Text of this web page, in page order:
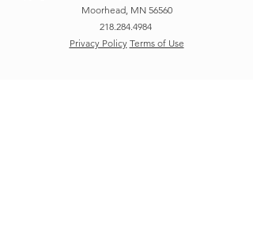
Moorhead, MN 56560
218.284.4984
Privacy Policy Terms of Use